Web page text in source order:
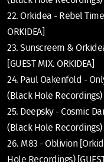
22. Orkidea - Rebel
ORKIDEA]
23. Sunscreem &
[GUEST MIX: ORKIDEA]
24. Paul Oakenfold -
(Black Hole Recordings)
25. Deepsky - Cosmic
(Black Hole Recordings)
26. M83 - Oblivion